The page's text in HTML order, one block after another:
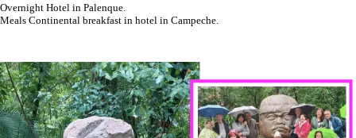
Overnight Hotel in Palenque.
Meals Continental breakfast in hotel in Campeche.